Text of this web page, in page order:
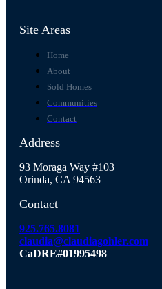
Site Areas
Home
About
Sold Homes
Communities
Contact
Address
93 Moraga Way #103
Orinda, CA 94563
Contact
925.765.8081
claudia@claudiagohler.com
CaDRE#01995498